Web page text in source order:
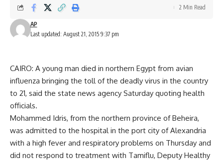
Last updated: August 21, 2015 9:37 pm
AP
2 Min Read
CAIRO: A young man died in northern Egypt from avian
influenza bringing the toll of the deadly virus in the country
to 21, said the state news agency Saturday quoting health
officials.
Mohammed Idris, from the northern province of Beheira,
was admitted to the hospital in the port city of Alexandria
with a high fever and respiratory problems on Thursday and
did not respond to treatment with Tamiflu, Deputy Healthy